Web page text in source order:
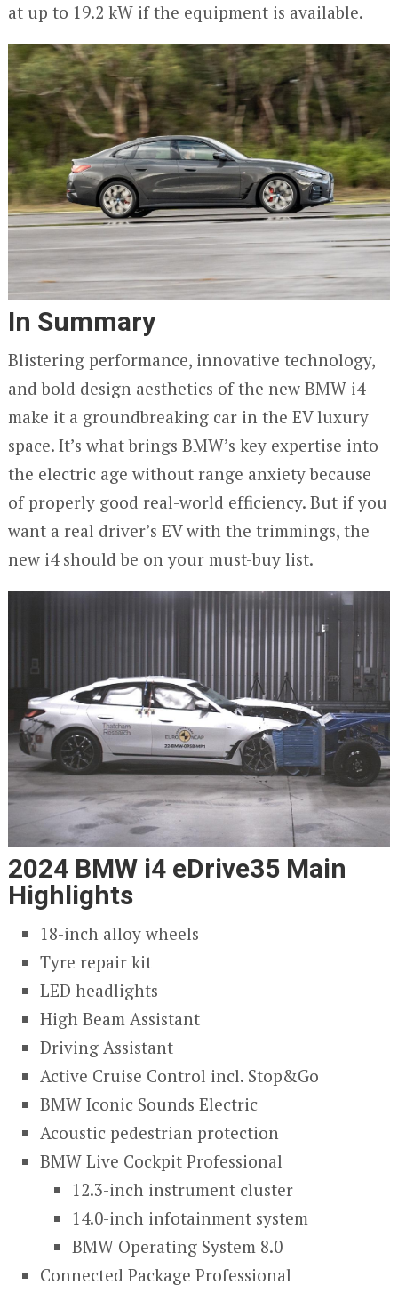
at up to 19.2 kW if the equipment is available.
In Summary
Blistering performance, innovative technology,
and bold design aesthetics of the new BMW i4
make it a groundbreaking car in the EV luxury
space. It’s what brings BMW’s key expertise into
the electric age without range anxiety because
of properly good real-world efficiency. But if you
want a real driver’s EV with the trimmings, the
new i4 should be on your must-buy list.
2024 BMW i4 eDrive35 Main
Highlights
18-inch alloy wheels
Tyre repair kit
LED headlights
High Beam Assistant
Driving Assistant
Active Cruise Control incl. Stop&Go
BMW Iconic Sounds Electric
Acoustic pedestrian protection
BMW Live Cockpit Professional
12.3-inch instrument cluster
14.0-inch infotainment system
BMW Operating System 8.0
Connected Package Professional